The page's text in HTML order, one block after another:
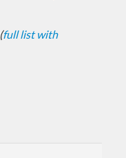
(full list with